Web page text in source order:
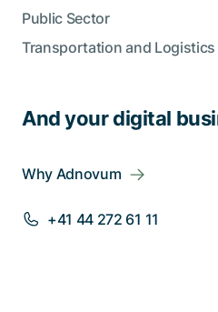
And your digital
Why Adnovum
+41 44 272 61 11
Public Sector
Transportation and Logistics